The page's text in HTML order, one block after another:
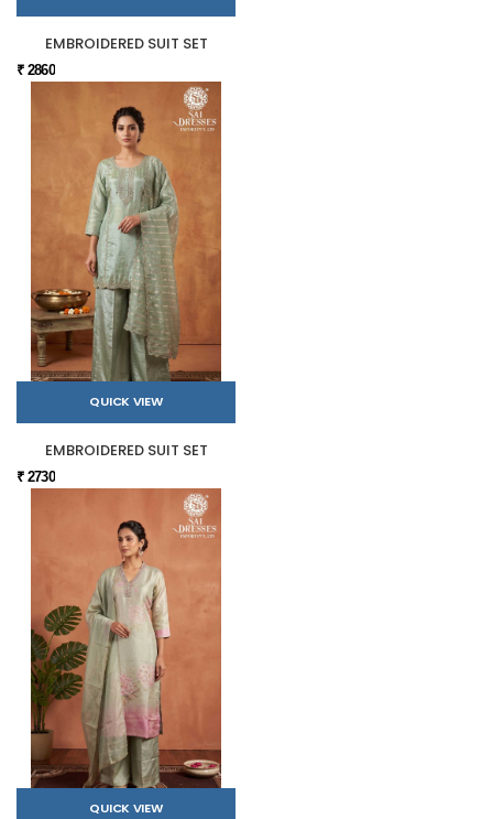
EMBROIDERED SUIT SET
₹ 2860
QUICK VIEW
EMBROIDERED SUIT SET
₹ 2730
QUICK VIEW